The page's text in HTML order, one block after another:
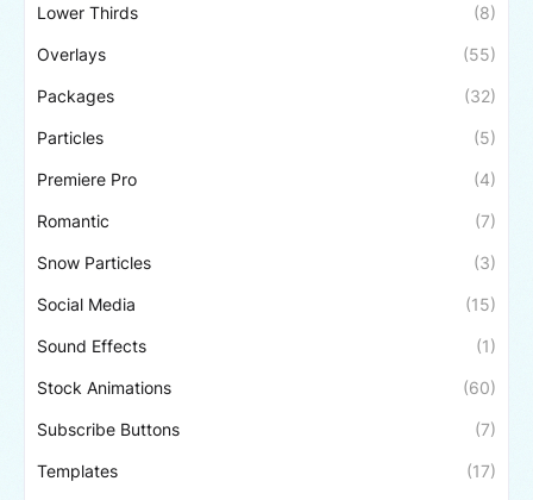
Lower Thirds (8)
Overlays (55)
Packages (32)
Particles (5)
Premiere Pro (4)
Romantic (7)
Snow Particles (3)
Social Media (15)
Sound Effects (1)
Stock Animations (60)
Subscribe Buttons (7)
Templates (17)